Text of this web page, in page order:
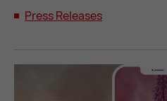
Press Re­leases